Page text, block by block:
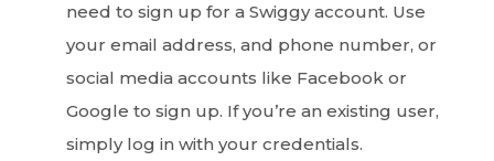
need to sign up for a Swiggy account. Use
your email address, and phone number, or
social media accounts like Facebook or
Google to sign up. If you’re an existing user,
simply log in with your credentials.